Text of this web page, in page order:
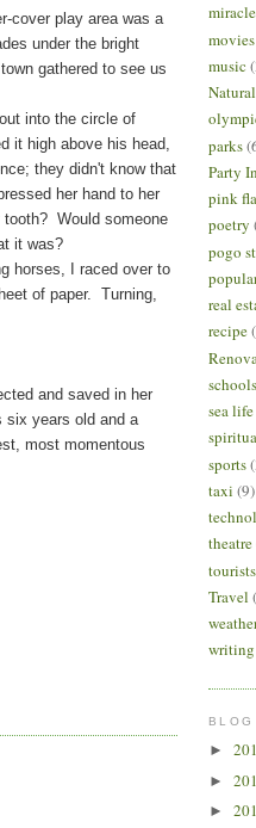
play area was a
under the bright
gathered to see us
into the circle of
it high above his head,
they didn't know that
her hand to her
Would someone
it was?
I raced over to
of paper. Turning,
and saved in her
six years old and a
most momentous
movies
music
parks
Party
pink
poetry
pogo
real
recipe
schools
sea life
sports
taxi (9)
theatre
tourists
Travel
writing
BLOG
►
►
►